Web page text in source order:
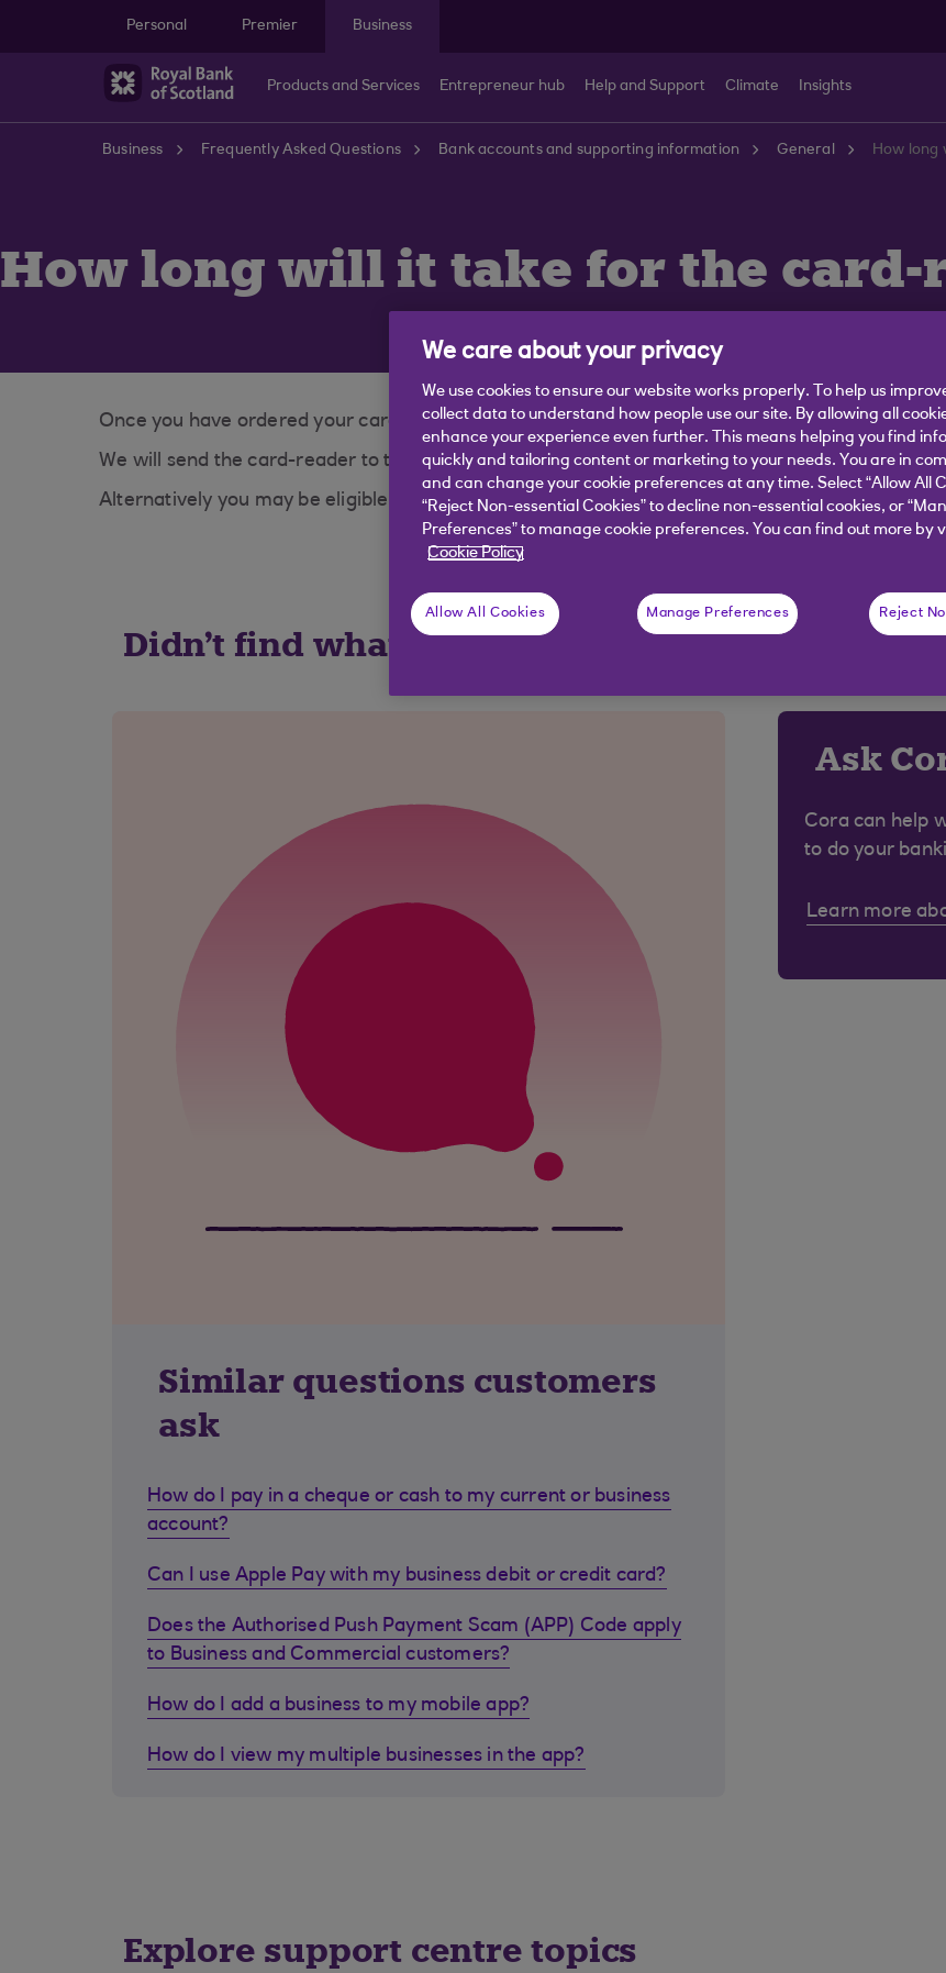
Personal
Premier Business
Products and Services Entrepreneur hub Help and Support Climate Insights
Business Frequently Asked Questions Bank accounts and supporting information General How long
How long will it take for the card-
Once you have ordered your card-reader, it will arrive in the post within 3-5 working days.
We will send the card-reader to the main address on your bank account.
Alternatively you may be eligible to use your biometrics on your mobile app.
Didn't find what you were looking for?
Similar questions customers
ask
How do I pay in a cheque or cash to my current or business
account?
Can I use Apple Pay with my business debit or credit card?
Does the Authorised Push Payment Scam (APP) Code apply
to Business and Commercial customers?
How do I add a business to my mobile app?
How do I view my multiple businesses in the app?
Ask
Cora can help
to do your
Learn more
Explore support centre topics
We care about your privacy
We use cookies to ensure our website works properly. To help us
collect data to understand how people use our site. By allowing all
enhance your experience even further. This means helping you find
quickly and tailoring content or marketing to your needs. You are in
and can change your cookie preferences at any time. Select “Allow All
“Reject Non-essential Cookies” to decline non-essential cookies, or
Preferences” to manage cookie preferences. You can find out more by
Cookie Policy
Allow All Cookies Manage Preferences Reject